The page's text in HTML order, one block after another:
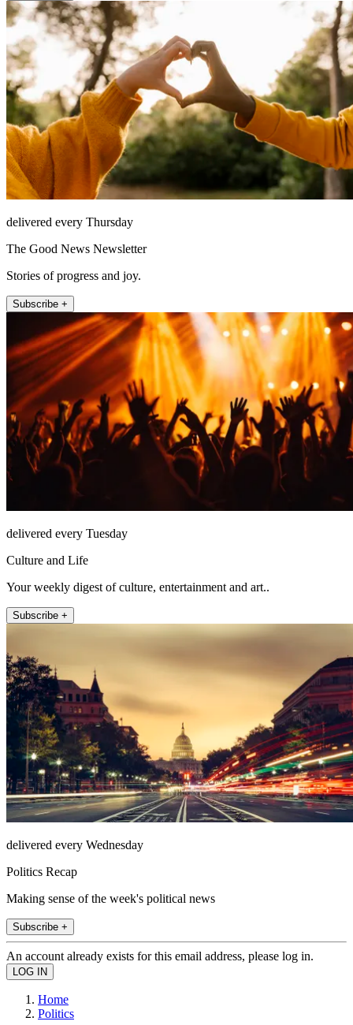
delivered every Thursday
The Good News Newsletter
Stories of progress and joy.
Subscribe +
delivered every Tuesday
Culture and Life
Your weekly digest of culture, entertainment and art..
Subscribe +
delivered every Wednesday
Politics Recap
Making sense of the week's political news
Subscribe +
An account already exists for this email address, please log in.
Home
Politics